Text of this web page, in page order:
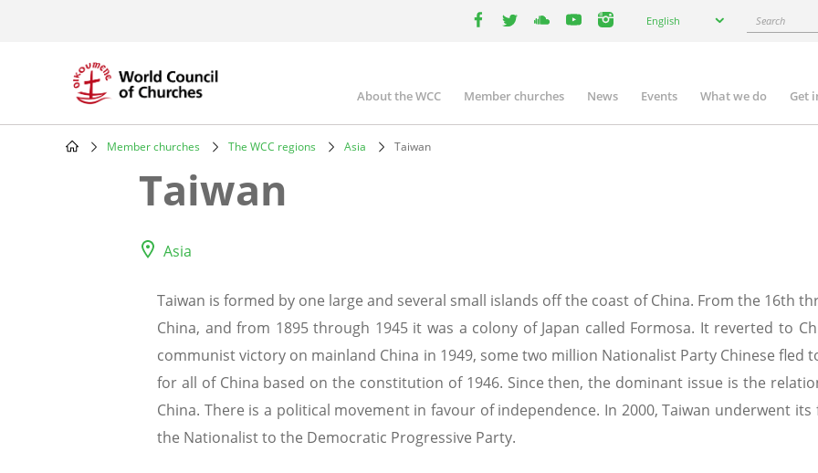
your
English Search
Main
navigation
About the WCC Member churches News Events What we do Get
Breadcrumb
Member churches The WCC regions Asia Taiwan
Taiwan
Asia
Taiwan is formed by one large and several small islands off the coast of China. From the 16th
China, and from 1895 through 1945 it was a colony of Japan called Formosa. It reverted to
communist victory on mainland China in 1949, some two million Nationalist Party Chinese fled
for all of China based on the constitution of 1946. Since then, the dominant issue is the
China. There is a political movement in favour of independence. In 2000, Taiwan underwent
the Nationalist to the Democratic Progressive Party.